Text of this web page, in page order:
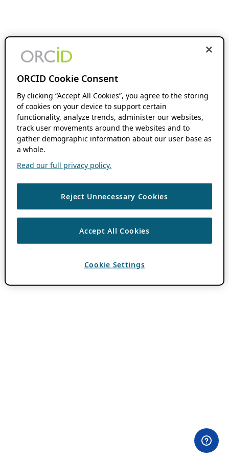
ORCID Cookie Consent
By clicking “Accept All Cookies”, you agree to the storing
of cookies on your device to support certain
functionality, analyze trends, administer our websites,
track user movements around the websites and to
gather demographic information about our user base as
a whole.
Read our full privacy policy.
Reject Unnecessary Cookies
Accept All Cookies
Cookie Settings